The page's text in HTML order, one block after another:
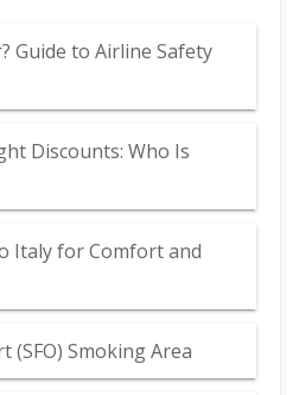
Guide to Airline Safety
Discounts: Who Is
Italy for Comfort and
(SFO) Smoking Area